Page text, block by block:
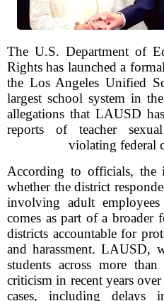
The U.S. Department of
Rights has launched a
the Los Angeles Unified
largest school system in
allegations that LAUSD
reports of teacher
violating federal
According to officials, the
whether the district
involving adult
comes as part of a broader
districts accountable for
and harassment. LAUSD,
students across more
criticism in recent years
cases, including delays